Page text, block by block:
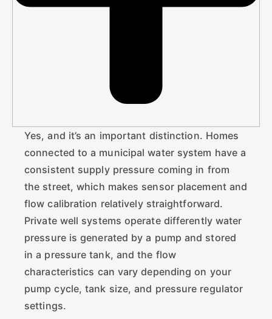
Yes, and it’s an important distinction. Homes
connected to a municipal water system have a
consistent supply pressure coming in from
the street, which makes sensor placement and
flow calibration relatively straightforward.
Private well systems operate differently water
pressure is generated by a pump and stored
in a pressure tank, and the flow
characteristics can vary depending on your
pump cycle, tank size, and pressure regulator
settings.